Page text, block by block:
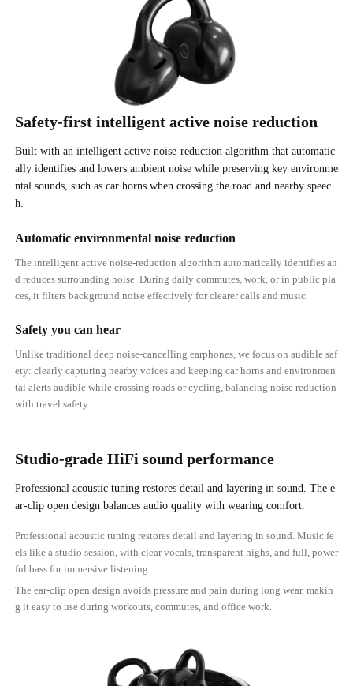
Safety-first intelligent active noise reduction
Built with an intelligent active noise-reduction algorithm that automatic
ally identifies and lowers ambient noise while preserving key environme
ntal sounds, such as car horns when crossing the road and nearby speec
h.
Automatic environmental noise reduction
The intelligent active noise-reduction algorithm automatically identifies an
d reduces surrounding noise. During daily commutes, work, or in public pla
ces, it filters background noise effectively for clearer calls and music.
Safety you can hear
Unlike traditional deep noise-cancelling earphones, we focus on audible saf
ety: clearly capturing nearby voices and keeping car horns and environmen
tal alerts audible while crossing roads or cycling, balancing noise reduction
with travel safety.
Studio-grade HiFi sound performance
Professional acoustic tuning restores detail and layering in sound. The e
ar-clip open design balances audio quality with wearing comfort.
Professional acoustic tuning restores detail and layering in sound. Music fe
els like a studio session, with clear vocals, transparent highs, and full, power
ful bass for immersive listening.
The ear-clip open design avoids pressure and pain during long wear, makin
g it easy to use during workouts, commutes, and office work.